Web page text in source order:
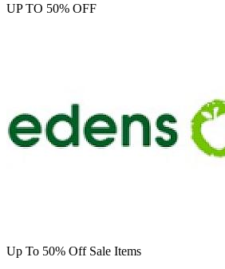
UP TO 50% OFF
Up To 50% Off Sale Items